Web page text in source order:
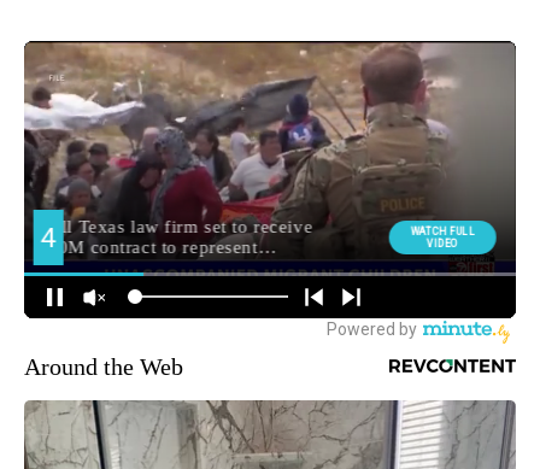
Around the Web